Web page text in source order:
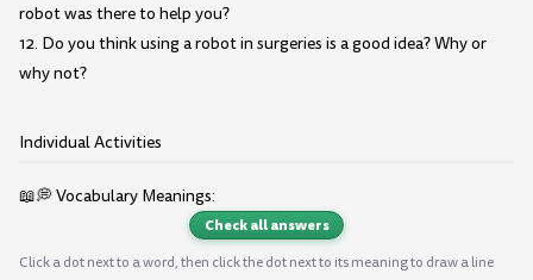
robot was there to help you?
12. Do you think using a robot in surgeries is a good idea? Why or
why not?
Individual Activities
📖💭 Vocabulary Meanings:
Check all answers
Click a dot next to a word, then click the dot next to its meaning to draw a line